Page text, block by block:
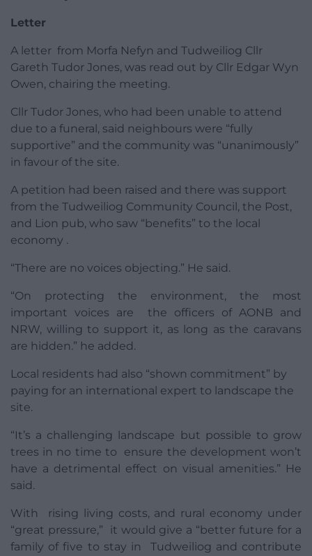
Letter
A letter from Morfa Nefyn and Tudweiliog Cllr
Gareth Tudor Jones, was read out by Cllr Edgar Wyn
Owen, chairing the meeting.
Cllr Tudor Jones, who had been unable to attend
due to a funeral, said neighbours were “fully
supportive” and the community was “unanimously”
in favour of the site.
A petition had been raised and there was support
from the Tudweiliog Community Council, the Post,
and Lion pub, who saw “benefits” to the local
economy .
“There are no voices objecting.” He said.
“On protecting the environment, the most
important voices are the officers of AONB and
NRW, willing to support it, as long as the caravans
are hidden.” he added.
Local residents had also “shown commitment” by
paying for an international expert to landscape the
site.
“It’s a challenging landscape but possible to grow
trees in no time to ensure the development won’t
have a detrimental effect on visual amenities.” He
said.
With rising living costs, and rural economy under
“great pressure,” it would give a “better future for a
family of five to stay in Tudweiliog and contribute